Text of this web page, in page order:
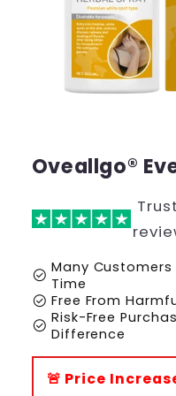
Oveallgo®
check_circle Many
Time
check_circle Free From
check_circle Risk-Free
Difference
🚨 Price